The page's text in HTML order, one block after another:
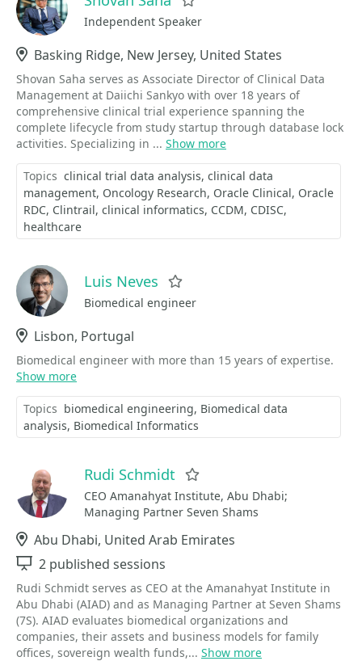
Independent Speaker
Location
Basking Ridge, New Jersey, United States
Shovan Saha serves as Associate Director of Clinical Data
Management at Daiichi Sankyo with over 18 years of
comprehensive clinical trial experience spanning the
complete lifecycle from study startup through database lock
activities. Specializing in ... Show more
Topics clinical trial data analysis clinical data
management Oncology Research Oracle Clinical Oracle
RDC Clintrail clinical informatics CCDM CDISC
healthcare
Luis Neves
Biomedical engineer
Location
Lisbon, Portugal
Biomedical engineer with more than 15 years of expertise.
Show more
Topics biomedical engineering Biomedical data
analysis Biomedical Informatics
Rudi Schmidt
CEO Amanahyat Institute, Abu Dhabi;
Managing Partner Seven Shams
Location
Abu Dhabi, United Arab Emirates
Sessions
2 published sessions
Rudi Schmidt serves as CEO at the Amanahyat Institute in
Abu Dhabi (AIAD) and as Managing Partner at Seven Shams
(7S). AIAD evaluates biomedical organizations and
companies, their assets and business models for family
offices, sovereign wealth funds,... Show more